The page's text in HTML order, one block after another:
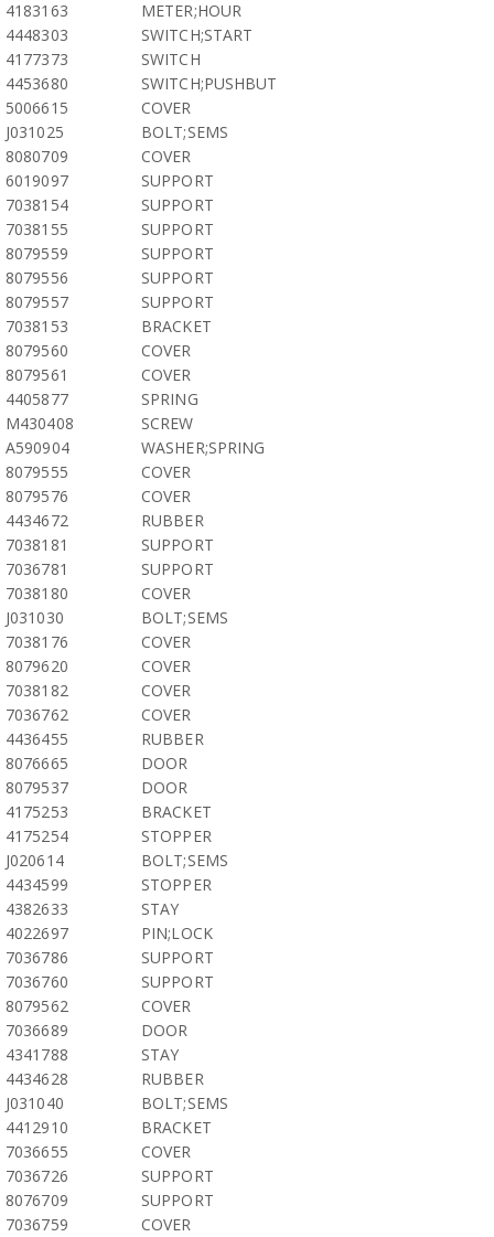
4183163
METER;HOUR
4448303
SWITCH;START
4177373
SWITCH
4453680
SWITCH;PUSHBUT
5006615
COVER
J031025
BOLT;SEMS
8080709
COVER
6019097
SUPPORT
7038154
SUPPORT
7038155
SUPPORT
8079559
SUPPORT
8079556
SUPPORT
8079557
SUPPORT
7038153
BRACKET
8079560
COVER
8079561
COVER
4405877
SPRING
M430408
SCREW
A590904
WASHER;SPRING
8079555
COVER
8079576
COVER
4434672
RUBBER
7038181
SUPPORT
7036781
SUPPORT
7038180
COVER
J031030
BOLT;SEMS
7038176
COVER
8079620
COVER
7038182
COVER
7036762
COVER
4436455
RUBBER
8076665
DOOR
8079537
DOOR
4175253
BRACKET
4175254
STOPPER
J020614
BOLT;SEMS
4434599
STOPPER
4382633
STAY
4022697
PIN;LOCK
7036786
SUPPORT
7036760
SUPPORT
8079562
COVER
7036689
DOOR
4341788
STAY
4434628
RUBBER
J031040
BOLT;SEMS
4412910
BRACKET
7036655
COVER
7036726
SUPPORT
8076709
SUPPORT
7036759
COVER